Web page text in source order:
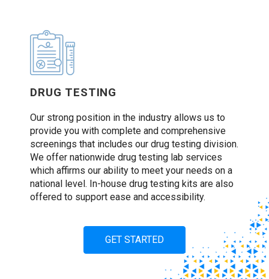
DRUG TESTING
Our strong position in the industry allows us to
provide you with complete and comprehensive
screenings that includes our drug testing division.
We offer nationwide drug testing lab services
which affirms our ability to meet your needs on a
national level. In-house drug testing kits are also
offered to support ease and accessibility.
GET STARTED